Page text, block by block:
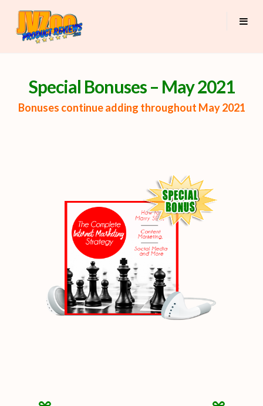
Special Bonuses – May 2021
Bonuses continue adding throughout May 2021